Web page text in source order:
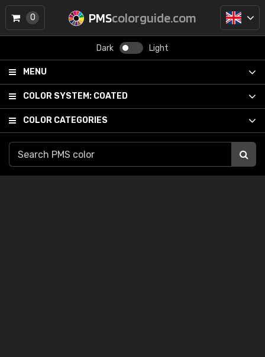
PMScolorguide.com
Dark Light
MENU
COLOR SYSTEM: COATED
COLOR CATEGORIES
0